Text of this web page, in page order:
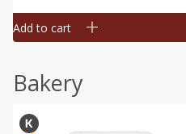
Add to cart
Bakery